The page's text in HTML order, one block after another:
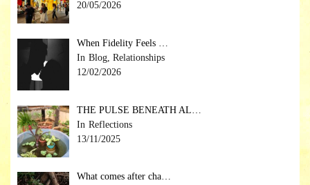
20/05/2026
When Fidelity Feels …
Blog, Relationships
12/02/2026
THE PULSE BENEATH AL…
Reflections
13/11/2025
What comes after cha…